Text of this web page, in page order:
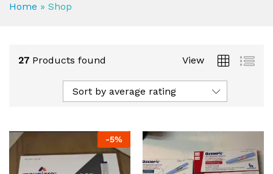
Home » Shop
27 Products found View
Sort by average rating
-5%